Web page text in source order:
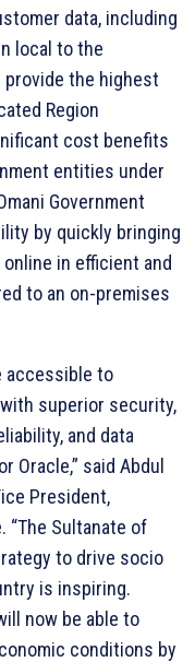
data, including
local to the
provide the highest
Region
cost benefits
entities under
Government
by quickly bringing
in efficient and
to an on-premises
accessible to
superior security,
and data
Oracle,” said Abdul
President,
“The Sultanate of
to drive socio
is inspiring.
now be able to
conditions by